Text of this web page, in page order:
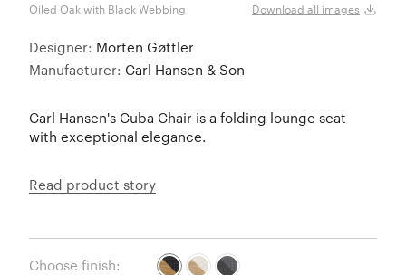
Oiled Oak with Black Webbing Download all images
Designer: Morten Gøttler
Manufacturer: Carl Hansen & Son
Carl Hansen's Cuba Chair is a folding lounge seat
with exceptional elegance.
Read product story
Choose finish: